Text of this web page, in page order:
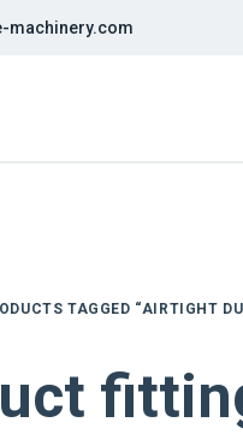
machinery.com
TAGGED “AIRTIGHT